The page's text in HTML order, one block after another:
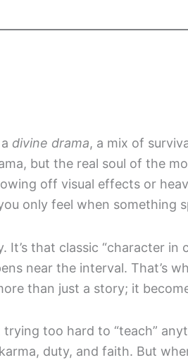
divine drama, a mix of
but the real soul of the
off visual effects or
only feel when something
that classic “character in
near the interval. That’s
than just a story; it
too hard to “teach”
duty, and faith. But